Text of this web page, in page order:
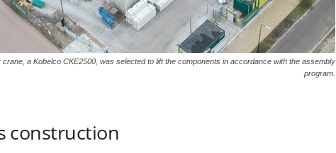
crane, a Kobelco CKE2500, was selected to lift the components in accordance with the assembly
program.
construction